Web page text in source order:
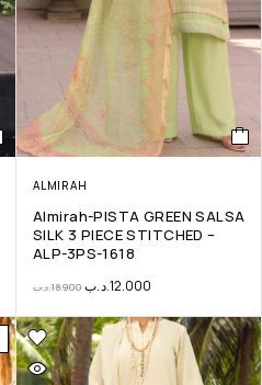
ALMIRAH
Almirah-PISTA GREEN SALSA
SILK 3 PIECE STITCHED –
ALP-3PS-1618
18.900.د.ب 12.000.د.ب